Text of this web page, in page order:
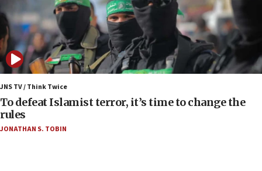
05:36
Israel opposes Gaza peace plan ‘in its current
form,’ minister says
05:18
Vance: US looking to ‘maximize’ oil flowing out of
Strait of Hormuz
05:01
Iranian president: Now is best time for agreement
JNS TV / Think Twice
To defeat Islamist terror, it’s time to change the
rules
JONATHAN S. TOBIN